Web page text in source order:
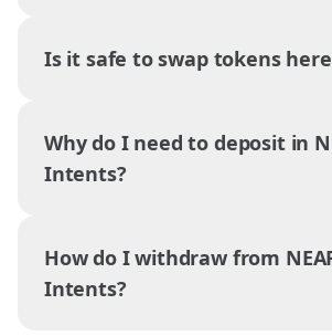
Is it safe to swap tokens
Why do I need to deposit in
Intents?
How do I withdraw from
Intents?